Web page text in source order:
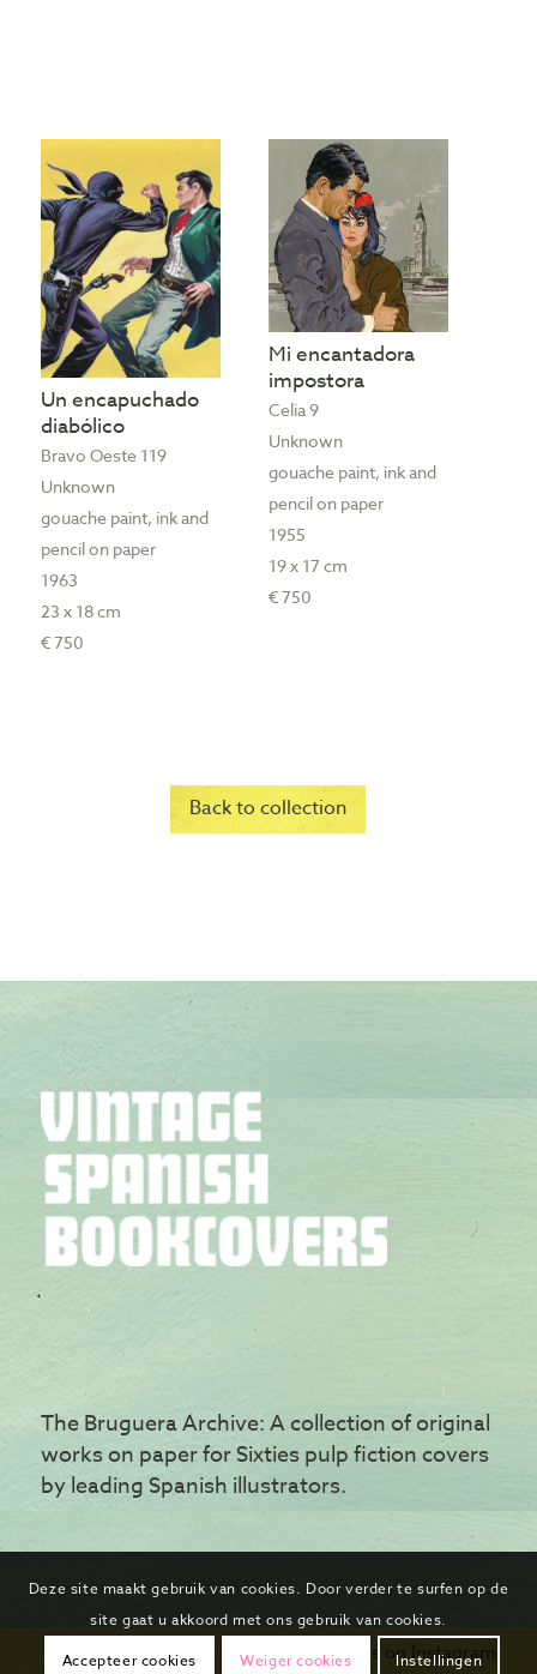
Un encapuchado
diabólico
Bravo Oeste 119
Unknown
gouache paint, ink and
pencil on paper
1963
23 x 18 cm
€ 750
Mi encantadora
impostora
Celia 9
Unknown
gouache paint, ink and
pencil on paper
1955
19 x 17 cm
€ 750
Back to collection
The Bruguera Archive: A collection of original
works on paper for Sixties pulp fiction covers
by leading Spanish illustrators.
Follow us on Instagram
Deze site maakt gebruik van cookies. Door verder te surfen op de
site gaat u akkoord met ons gebruik van cookies.
Accepteer cookies Weiger cookies Instellingen